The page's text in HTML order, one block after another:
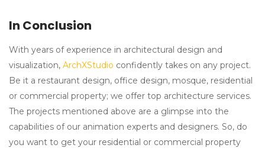
In Conclusion
With years of experience in architectural design and
visualization, ArchXStudio confidently takes on any project.
Be it a restaurant design, office design, mosque, residential
or commercial property; we offer top architecture services.
The projects mentioned above are a glimpse into the
capabilities of our animation experts and designers. So, do
you want to get your residential or commercial property